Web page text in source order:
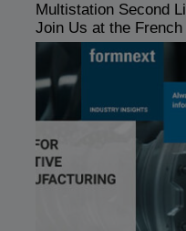
Multistation Second
Join Us at the